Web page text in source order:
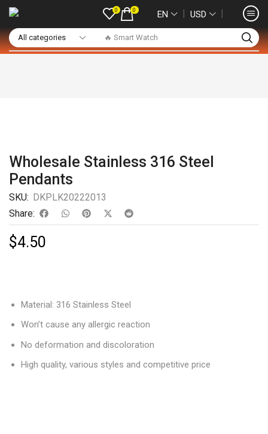
🔥 Smart Watch
0 0 EN ❘ USD ❘
Wholesale Stainless 316 Steel
Pendants
SKU: DKPLK20222013
Share:
$4.50
Material: 316 Stainless Steel
Won’t cause any allergic reaction
No deformation and discoloration
High quality, various styles and competitive price